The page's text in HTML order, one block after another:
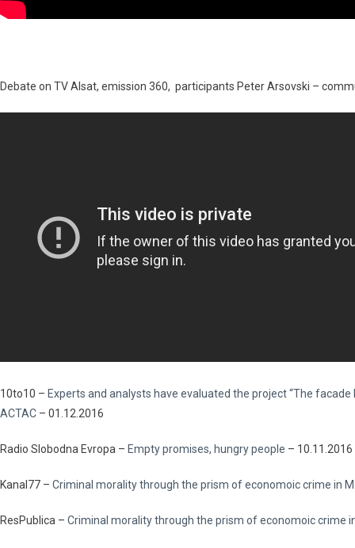
Debate on TV Alsat, emission 360, participants Peter Arsovski –
10to10 – Experts and analysts have evaluated the project “The
ACTAC – 01.12.2016
Radio Slobodna Evropa – Empty promises, hungry people – 10.11.2016
Kanal77 – Criminal morality through the prism of economoic crime in
ResPublica – Criminal morality through the prism of economoic crime